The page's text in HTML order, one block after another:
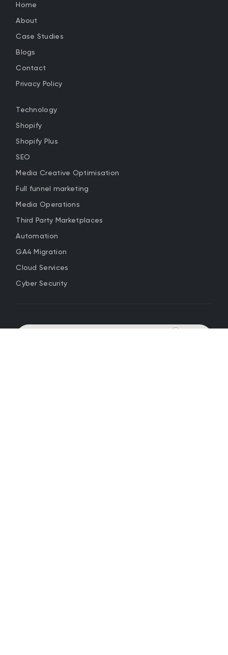
Home
About
Case Studies
Blogs
Contact
Privacy Policy
Technology
Shopify
Shopify Plus
SEO
Media Creative Optimisation
Full funnel marketing
Media Operations
Third Party Marketplaces
Automation
GA4 Migration
Cloud Services
Cyber Security